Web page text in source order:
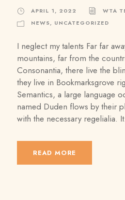
APRIL 1, 2022
WTA
NEWS, UNCATEGORIZED
I neglect my talents Far far
mountains, far from the
Consonantia, there live the
they live in Bookmarksgrove
Semantics, a large language
named Duden flows by their
with the necessary regelialia.
READ MORE